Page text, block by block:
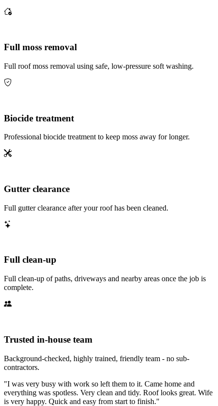
Full moss removal
Full roof moss removal using safe, low-pressure soft washing.
Biocide treatment
Professional biocide treatment to keep moss away for longer.
Gutter clearance
Full gutter clearance after your roof has been cleaned.
Full clean-up
Full clean-up of paths, driveways and nearby areas once the job is
complete.
Trusted in-house team
Background-checked, highly trained, friendly team - no sub-
contractors.
"I was very busy with work so left them to it. Came home and
everything was spotless. Very clean and tidy. Roof looks great. Wife
is very happy. Quick and easy from start to finish."